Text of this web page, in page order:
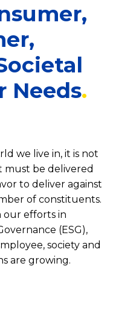
Needs
we live in, it is not
be delivered
to deliver against
of constituents.
our efforts in
(ESG),
society and
are growing.